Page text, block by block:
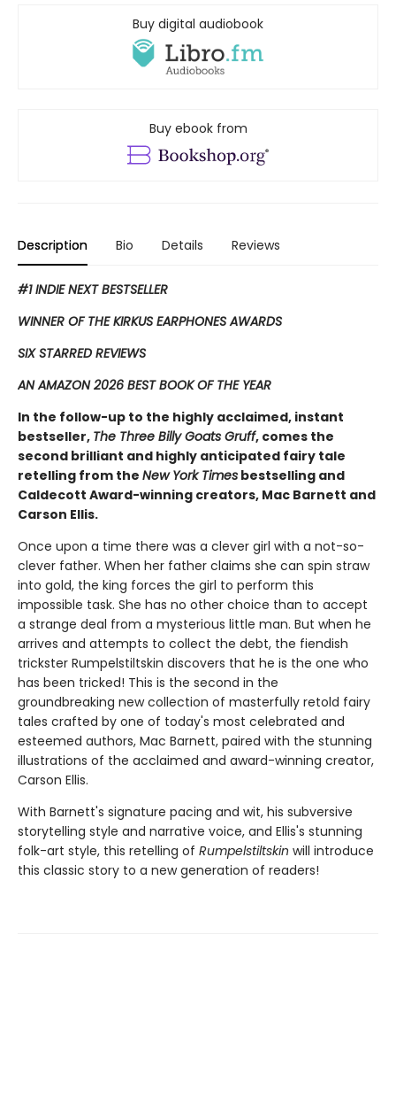
Buy digital audiobook
Buy ebook from
Description Bio Details Reviews
#1 INDIE NEXT BESTSELLER
WINNER OF THE KIRKUS EARPHONES AWARDS
SIX STARRED REVIEWS
AN AMAZON 2026 BEST BOOK OF THE YEAR
In the follow-up to the highly acclaimed, instant
bestseller, The Three Billy Goats Gruff, comes the
second ​brilliant and highly anticipated fairy tale
retelling from the New York Times bestselling and
Caldecott Award-winning creators, Mac Barnett and
Carson Ellis.
Once upon a time there was a clever girl with a not-so-
clever father. When her father claims she can spin straw
into gold, the king forces the girl to perform this
impossible task. She has no other choice than to accept
a strange deal from a mysterious little man. But when he
arrives and attempts to collect the debt, the fiendish
trickster Rumpelstiltskin discovers that he is the one who
has been tricked! This is the second in the
groundbreaking new collection of masterfully retold fairy
tales crafted by one of today's most celebrated and
esteemed authors, Mac Barnett, paired with the stunning
illustrations of the acclaimed and award-winning creator,
Carson Ellis.
With Barnett's signature pacing and wit, his subversive
storytelling style and narrative voice, and Ellis's stunning
folk-art style, this retelling of Rumpelstiltskin will introduce
this classic story to a new generation of readers!